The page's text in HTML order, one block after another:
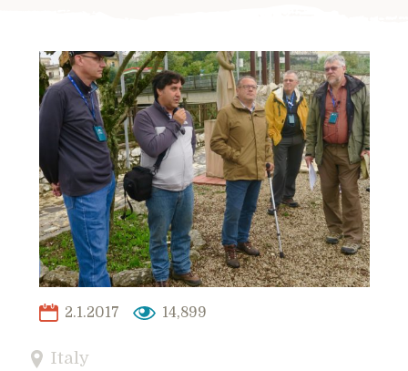
2.1.2017 14,899
Italy